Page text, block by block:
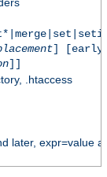
]
]]
.htaccess
later, expr=value